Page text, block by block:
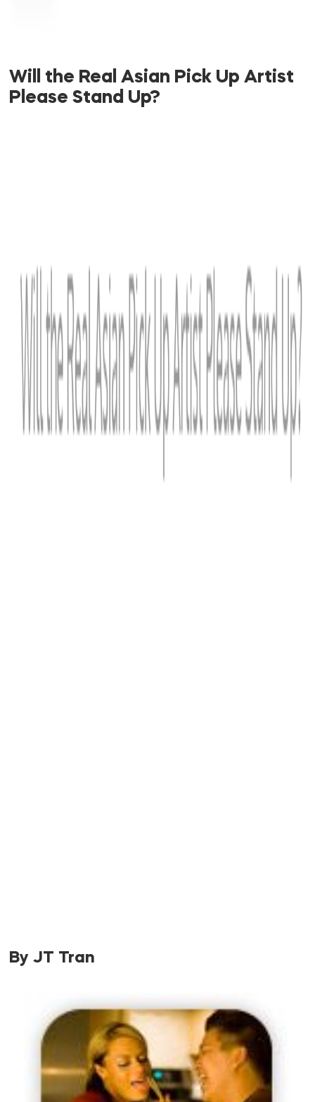
Will the Real Asian Pick Up Artist
Please Stand Up?
By JT Tran